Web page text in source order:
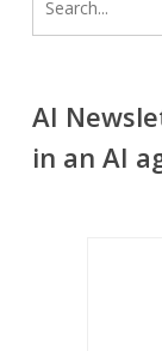
AI
in an AI